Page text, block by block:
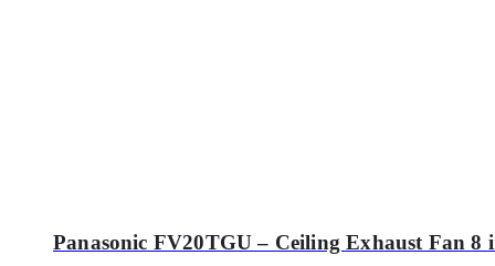
Panasonic FV20TGU – Ceiling Exhaust Fan 8